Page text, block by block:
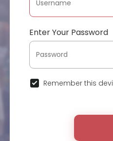
Enter Your Password
Remember this